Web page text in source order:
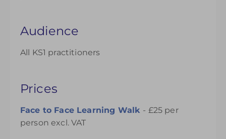
Audience
All KS1 practitioners
Prices
Face to Face Learning Walk - £25 per
person excl. VAT